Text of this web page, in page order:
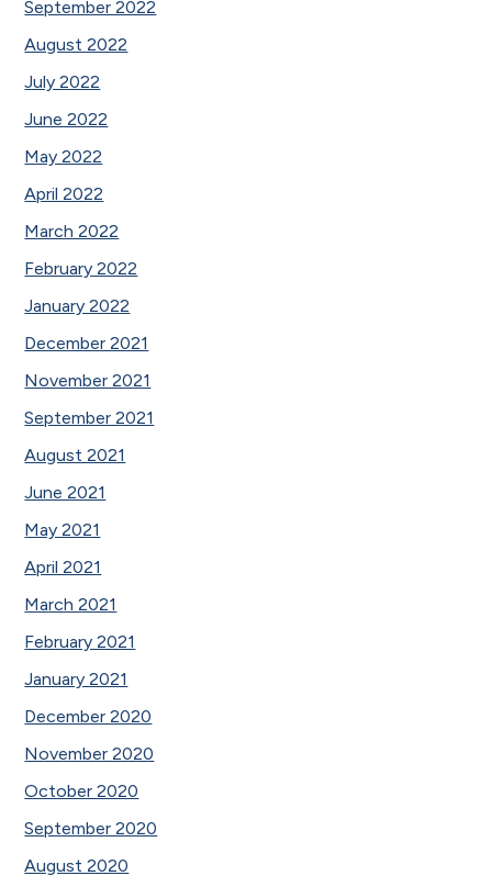
September 2022
August 2022
July 2022
June 2022
May 2022
April 2022
March 2022
February 2022
January 2022
December 2021
November 2021
September 2021
August 2021
June 2021
May 2021
April 2021
March 2021
February 2021
January 2021
December 2020
November 2020
October 2020
September 2020
August 2020